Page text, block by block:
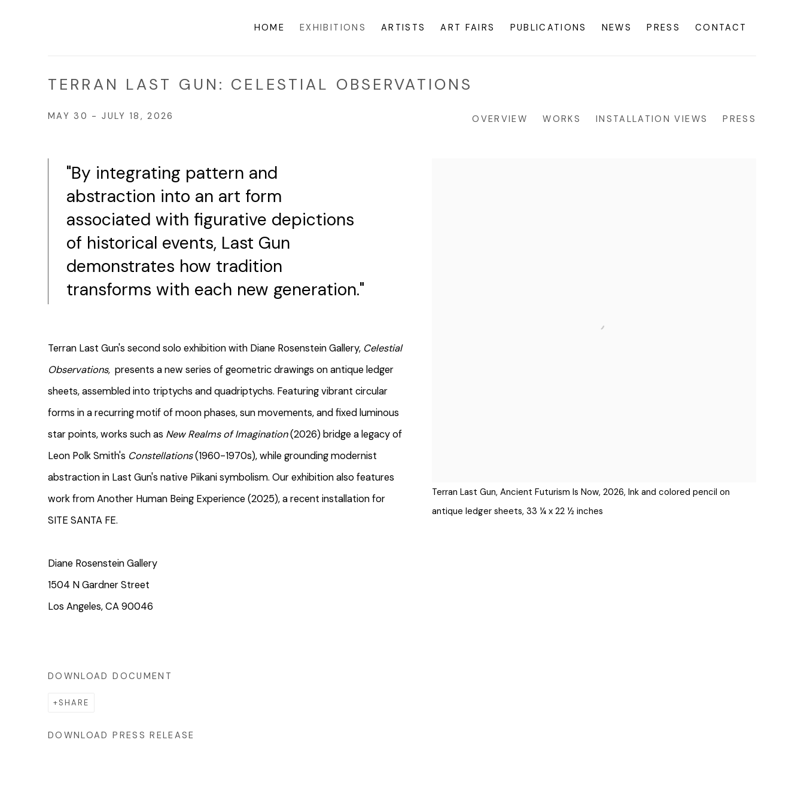
HOME EXHIBITIONS ARTISTS ART FAIRS PUBLICATIONS NEWS PRESS CONTACT
TERRAN LAST GUN: CELESTIAL OBSERVATIONS
MAY 30 - JULY 18, 2026 OVERVIEW WORKS INSTALLATION VIEWS PRESS
Terran Last Gun, Ancient Futurism Is Now, 2026, Ink and colored pencil on
antique ledger sheets, 33 ¼ x 22 ½ inches
"By integrating pattern and
abstraction into an art form
associated with figurative depictions
of historical events, Last Gun
demonstrates how tradition
transforms with each new generation."
Terran Last Gun's second solo exhibition with Diane Rosenstein Gallery, Celestial
Observations, presents a new series of geometric drawings on antique ledger
sheets, assembled into triptychs and quadriptychs. Featuring vibrant circular
forms in a recurring motif of moon phases, sun movements, and fixed luminous
star points, works such as New Realms of Imagination(2026) bridge a legacy of
Leon Polk Smith's Constellations(1960-1970s), while grounding modernist
abstraction in Last Gun's native Piikani symbolism. Our exhibition also features
work from Another Human Being Experience (2025), a recent installation for
SITE SANTA FE.
Diane Rosenstein Gallery
1504 N Gardner Street
Los Angeles, CA 90046
DOWNLOAD DOCUMENT
SHARE
DOWNLOAD PRESS RELEASE